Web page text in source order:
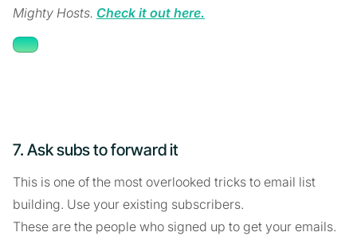
Mighty Hosts. Check it out here.
7. Ask subs to forward it
This is one of the most overlooked tricks to email list
building. Use your existing subscribers.
These are the people who signed up to get your emails.